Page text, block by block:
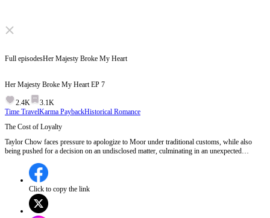
Full episodesHer Majesty Broke My Heart
Her Majesty Broke My Heart EP 7
2.4K
3.1K
Time TravelKarma PaybackHistorical Romance
The Cost of Loyalty
Taylor Chow faces pressure to apologize to Moor under traditional customs, while also
being pushed for a decision on an undisclosed matter, culminating in an unexpected
relationship with Her Majesty and their son?
Click to copy the link